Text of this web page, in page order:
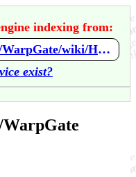
indexing from:
https://github.com/nevercast/WarpGate/wiki/Home
exist?
WarpGate